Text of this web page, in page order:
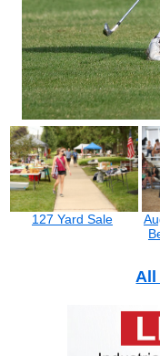
127 Yard Sale
All